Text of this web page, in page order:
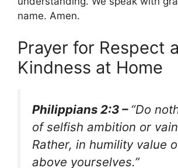
name. Amen.
Prayer for Respect
Kindness at Home
Philippians 2:3 – “Do
of selfish ambition or
Rather, in humility value
above yourselves.”